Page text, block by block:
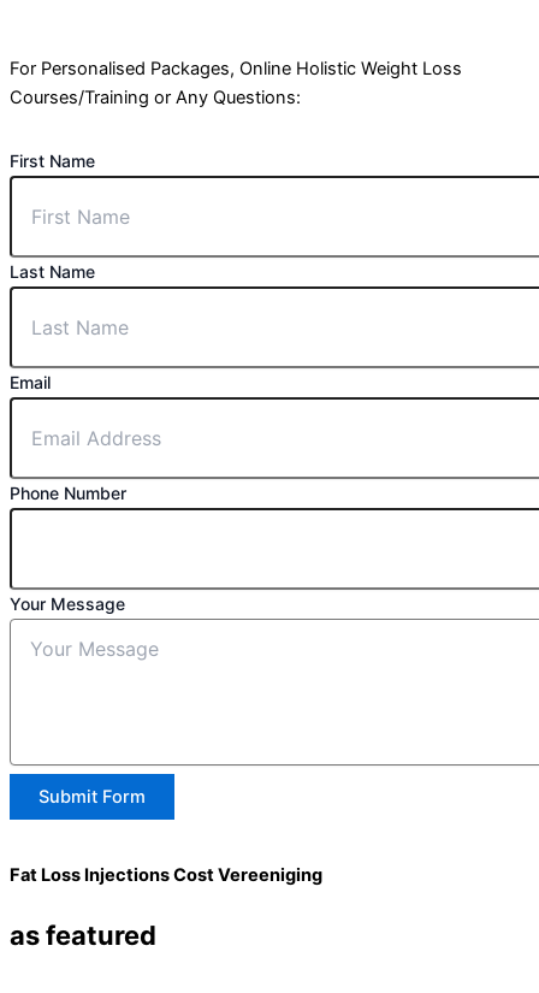
For Personalised Packages, Online Holistic Weight Loss
Courses/Training or Any Questions:
First Name
Last Name
Email
Phone Number
Your Message
Submit Form
Fat Loss Injections Cost Vereeniging
as featured